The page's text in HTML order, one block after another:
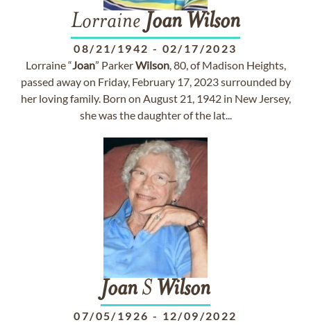
Lorraine Joan Wilson
08/21/1942 - 02/17/2023
Lorraine “Joan” ParkerWilson, 80, of Madison Heights,
passed away on Friday, February 17, 2023 surrounded by
her loving family. Born on August 21, 1942 in New Jersey,
she was the daughter of the lat...
Joan S Wilson
07/05/1926 - 12/09/2022